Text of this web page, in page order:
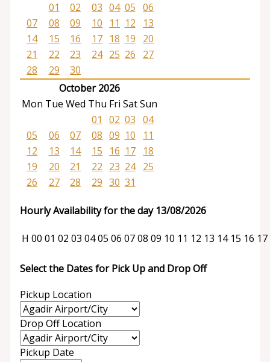
01
02 03 04 05 06
07
08 09 10 11 12
13
14
15 16 17 18 19
20
21
22 23 24 25 26
27
28
29
30
October 2026
Mon Tue Wed Thu Fri SatSun
01
02 03 04
05
06 07 08 09 10
11
12
13 14 15 16 17
18
19
20 21 22 23 24
25
26
27 28 29 30 31
Hourly Availability for the day 13/08/2026
H 00 01 02 03 0405 06 0708 09 10 11 12 13 14 15 16 17
Select the Dates for Pick Up and Drop Off
Pickup Location
Drop Off Location
Pickup Date